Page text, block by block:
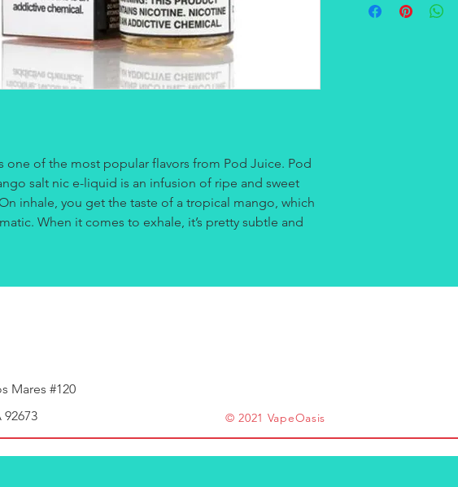
one of the most popular flavors from Pod Juice. Pod
salt nic e-liquid is an infusion of ripe and sweet
inhale, you get the taste of a tropical mango, which
When it comes to exhale, it’s pretty subtle and
Mares #120
© 2021 VapeOasis